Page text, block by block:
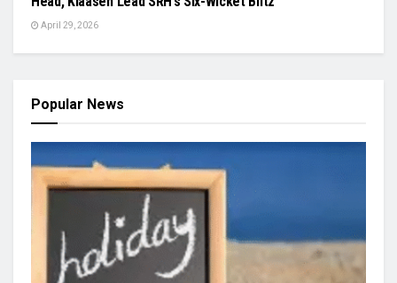
April 29, 2026
Popular News